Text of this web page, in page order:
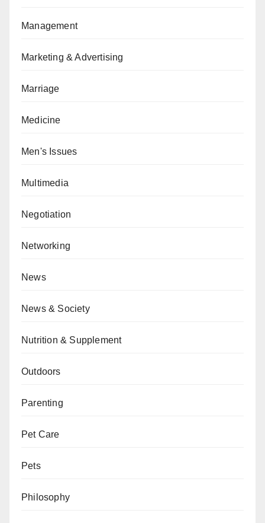
Management
Marketing & Advertising
Marriage
Medicine
Men's Issues
Multimedia
Negotiation
Networking
News
News & Society
Nutrition & Supplement
Outdoors
Parenting
Pet Care
Pets
Philosophy